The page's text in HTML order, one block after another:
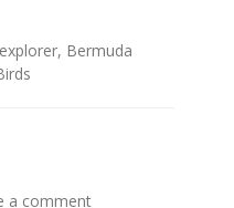
, Bermuda
a comment